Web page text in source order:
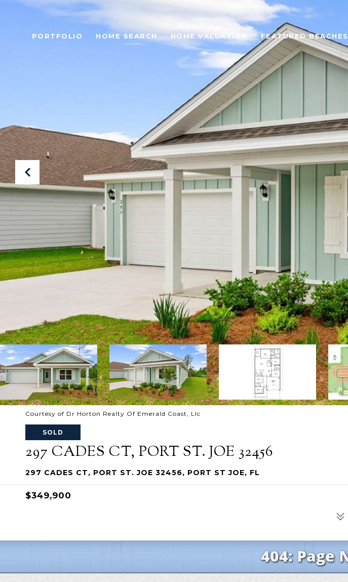
PORTFOLIO HOME SEARCH HOME VALUATION FEATURED BEACHES
Courtesy of Dr Horton Realty Of Emerald Coast, Llc
SOLD
297 CADES CT, PORT ST. JOE 32456
297 CADES CT, PORT ST. JOE 32456, PORT ST JOE, FL
$349,900